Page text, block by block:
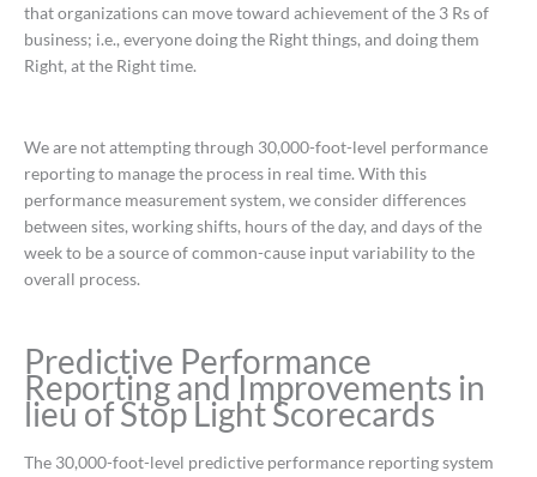
that organizations can move toward achievement of the 3 Rs of
business; i.e., everyone doing the Right things, and doing them
Right, at the Right time.
We are not attempting through 30,000-foot-level performance
reporting to manage the process in real time. With this
performance measurement system, we consider differences
between sites, working shifts, hours of the day, and days of the
week to be a source of common-cause input variability to the
overall process.
Predictive Performance
Reporting and Improvements in
lieu of Stop Light Scorecards
The 30,000-foot-level predictive performance reporting system